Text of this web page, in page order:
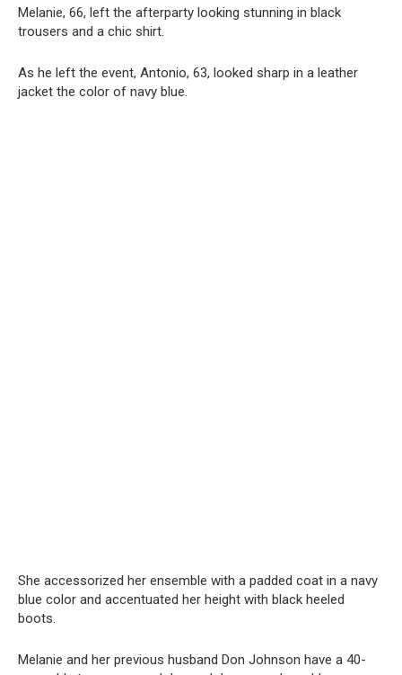
Melanie, 66, left the afterparty looking stunning in black
trousers and a chic shirt.
As he left the event, Antonio, 63, looked sharp in a leather
jacket the color of navy blue.
She accessorized her ensemble with a padded coat in a navy
blue color and accentuated her height with black heeled
boots.
Melanie and her previous husband Don Johnson have a 40-